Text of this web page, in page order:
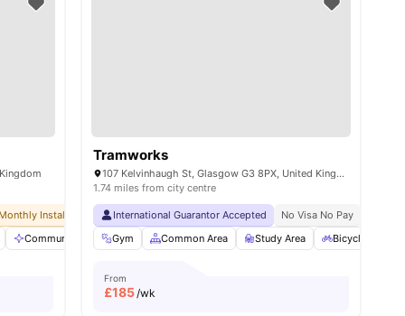
Exclusive Be Wellbeing Programme Exclusive Perks Programme
Student
Monthly Installment Plan No Advance Rent Required No Deposit Required
Communal Area Cleaning Elevator Entertainment Room View all
Tramworks
107 Kelvinhaugh St, Glasgow G3 8PX, United Kingdom
1.74 miles from city centre
International Guarantor Accepted No Visa No Pay
Gym
Common Area Study Area Bicycle storage
From
£185/wk